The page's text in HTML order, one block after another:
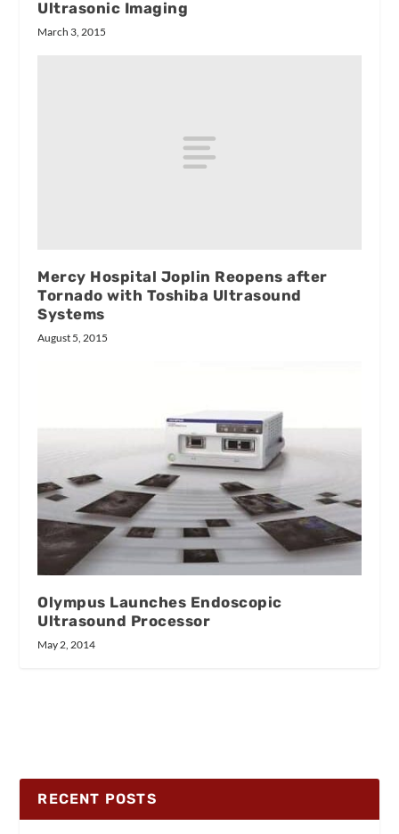
Ultrasonic Imaging
March 3, 2015
Mercy Hospital Joplin Reopens after
Tornado with Toshiba Ultrasound
Systems
August 5, 2015
Olympus Launches Endoscopic
Ultrasound Processor
May 2, 2014
RECENT POSTS